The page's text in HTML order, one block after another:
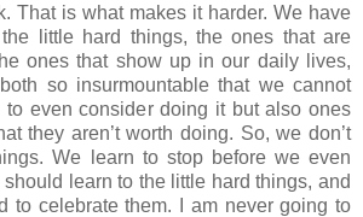
That is what makes it harder. We have
little hard things, the ones that are
ones that show up in our daily lives,
so insurmountable that we cannot
to even consider doing it but also ones
they aren’t worth doing. So, we don’t
We learn to stop before we even
learn to the little hard things, and
to celebrate them. I am never going to